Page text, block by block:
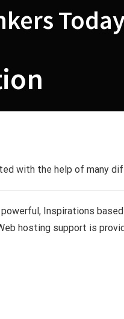
with the help of many
Inspirations
hosting support is